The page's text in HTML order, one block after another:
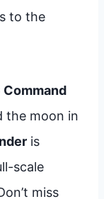
to the
Command
the moon in
is
scale
miss